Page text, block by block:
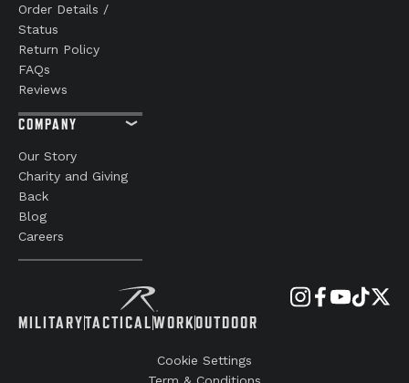
MILITARYTACTICALWORKOUTDOOR
Order Details /
Status
Return Policy
FAQs
Reviews
COMPANY
Our Story
Charity and Giving
Back
Blog
Careers
Cookie Settings